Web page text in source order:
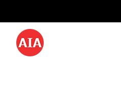
to
main
content
Desktop